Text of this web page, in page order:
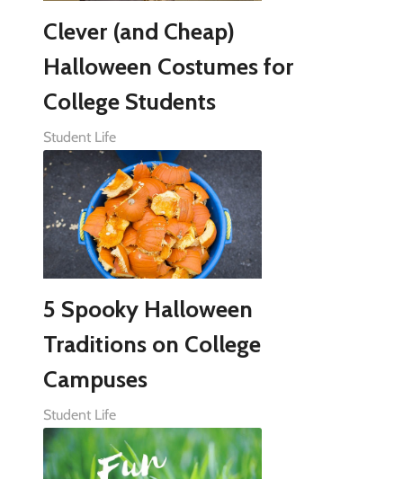
Clever (and Cheap)
Halloween Costumes for
College Students
Student Life
5 Spooky Halloween
Traditions on College
Campuses
Student Life